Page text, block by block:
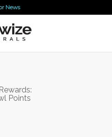
News
Points